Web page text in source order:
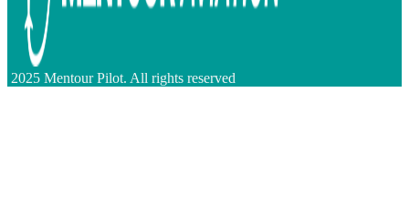
2025 Mentour Pilot. All rights reserved